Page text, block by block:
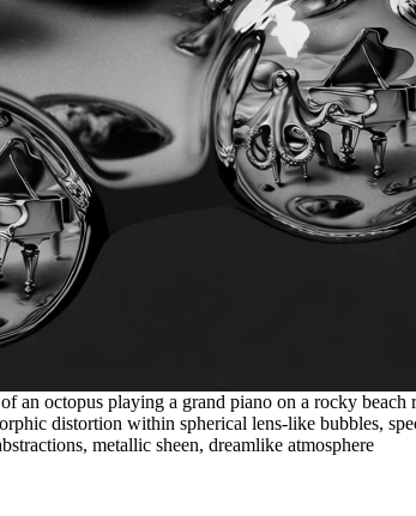
an octopus playing a grand piano on a rocky
distortion within spherical lens-like bubbles,
metallic sheen, dreamlike atmosphere